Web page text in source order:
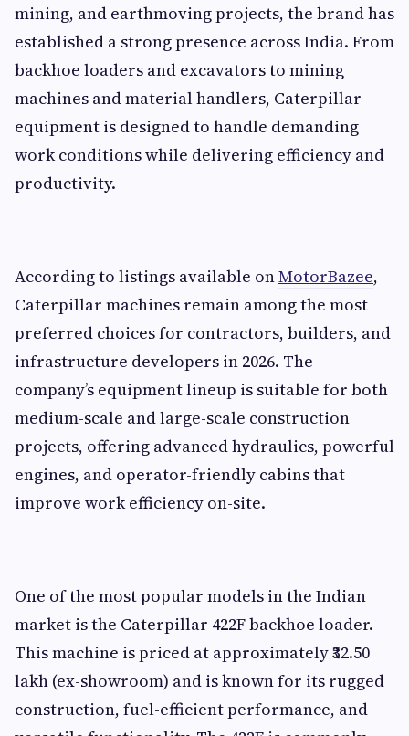
mining, and earthmoving projects, the brand has
established a strong presence across India. From
backhoe loaders and excavators to mining
machines and material handlers, Caterpillar
equipment is designed to handle demanding
work conditions while delivering efficiency and
productivity.
According to listings available onMotorBazee,
Caterpillar machines remain among the most
preferred choices for contractors, builders, and
infrastructure developers in 2026. The
company’s equipment lineup is suitable for both
medium-scale and large-scale construction
projects, offering advanced hydraulics, powerful
engines, and operator-friendly cabins that
improve work efficiency on-site.
One of the most popular models in the Indian
market is the Caterpillar 422F backhoe loader.
This machine is priced at approximately ₹32.50
lakh (ex-showroom) and is known for its rugged
construction, fuel-efficient performance, and